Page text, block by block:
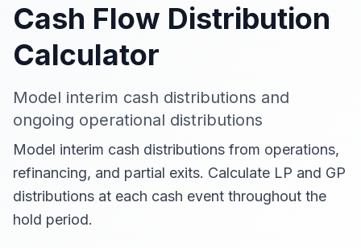
Cash Flow Distribution
Calculator
Model interim cash distributions and
ongoing operational distributions
Model interim cash distributions from operations,
refinancing, and partial exits. Calculate LP and GP
distributions at each cash event throughout the
hold period.